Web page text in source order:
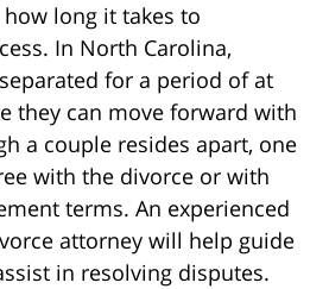
long it takes to
In North Carolina,
for a period of at
they can move forward with
a couple resides apart, one
with the divorce or with
terms. An experienced
attorney will help guide
in resolving disputes.